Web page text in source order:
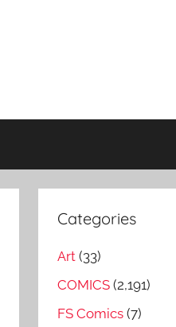
Categories
Art (33)
COMICS (2,191)
FS Comics (7)